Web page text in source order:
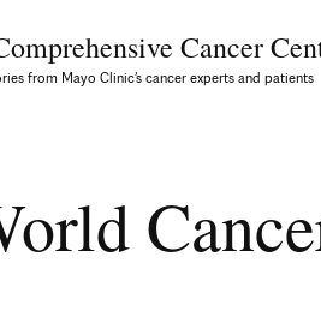
Cancer
from Mayo Clinic’s cancer experts and patients